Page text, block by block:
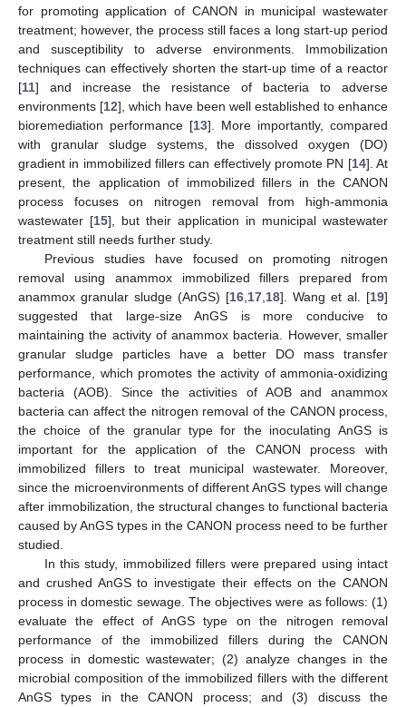
for promoting application of CANON in municipal wastewater
treatment; however, the process still faces a long start-up period
and susceptibility to adverse environments. Immobilization
techniques can effectively shorten the start-up time of a reactor
[11] and increase the resistance of bacteria to adverse
environments [12], which have been well established to enhance
bioremediation performance [13]. More importantly, compared
with granular sludge systems, the dissolved oxygen (DO)
gradient in immobilized fillers can effectively promote PN [14]. At
present, the application of immobilized fillers in the CANON
process focuses on nitrogen removal from high-ammonia
wastewater [15], but their application in municipal wastewater
treatment still needs further study.
Previous studies have focused on promoting nitrogen
removal using anammox immobilized fillers prepared from
anammox granular sludge (AnGS) [16 17 18]. Wang et al. [19]
suggested that large-size AnGS is more conducive to
maintaining the activity of anammox bacteria. However, smaller
granular sludge particles have a better DO mass transfer
performance, which promotes the activity of ammonia-oxidizing
bacteria (AOB). Since the activities of AOB and anammox
bacteria can affect the nitrogen removal of the CANON process,
the choice of the granular type for the inoculating AnGS is
important for the application of the CANON process with
immobilized fillers to treat municipal wastewater. Moreover,
since the microenvironments of different AnGS types will change
after immobilization, the structural changes to functional bacteria
caused by AnGS types in the CANON process need to be further
studied.
In this study, immobilized fillers were prepared using intact
and crushed AnGS to investigate their effects on the CANON
process in domestic sewage. The objectives were as follows: (1)
evaluate the effect of AnGS type on the nitrogen removal
performance of the immobilized fillers during the CANON
process in domestic wastewater; (2) analyze changes in the
microbial composition of the immobilized fillers with the different
AnGS types in the CANON process; and (3) discuss the